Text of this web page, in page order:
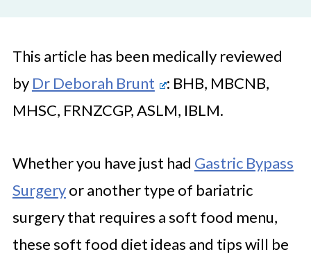
This article has been medically reviewed
by Dr Deborah Brunt
: BHB, MBCNB,
MHSC, FRNZCGP, ASLM, IBLM.
Whether you have just had Gastric Bypass
Surgeryor another type of bariatric
surgery that requires a soft food menu,
these soft food diet ideas and tips will be